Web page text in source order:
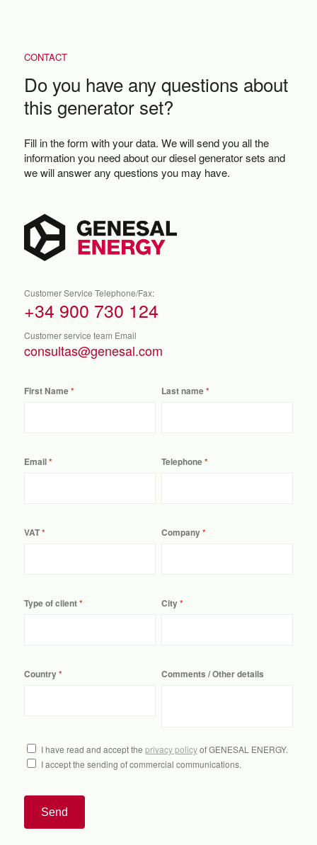
CONTACT
Do you have any questions about
this generator set?
Fill in the form with your data. We will send you all the
information you need about our diesel generator sets and
we will answer any questions you may have.
Customer Service Telephone/Fax:
+34 900 730 124
Customer service team Email
consultas@genesal.com
First Name Last name
Email Telephone
VAT Company
Type of client City
Country Comments / Other details
I have read and accept the privacy policyof GENESAL ENERGY.
I accept the sending of commercial communications.
Send